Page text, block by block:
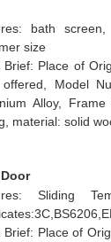
bath
size
Brief: Place of
offered, Model
Alloy,
material: solid
Sliding
Brief: Place of